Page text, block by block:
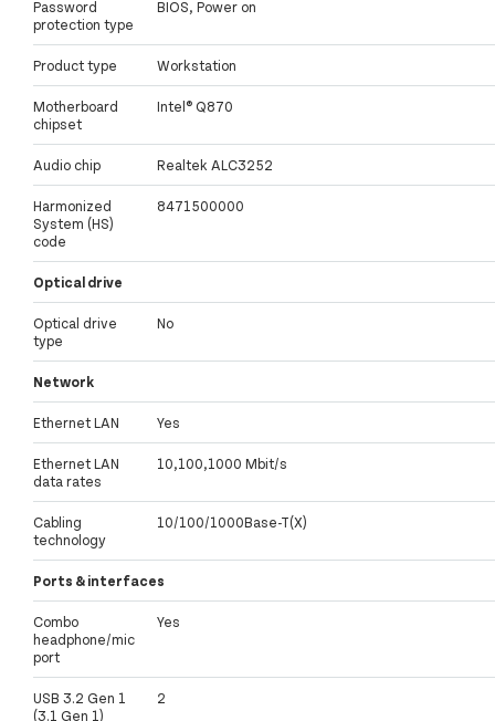
Password
protection type
BIOS, Power on
Product type Workstation
Motherboard
chipset
Intel® Q870
Audio chip Realtek ALC3252
Harmonized
System (HS)
code
8471500000
Optical drive
Optical drive
type
No
Network
Ethernet LAN Yes
Ethernet LAN
data rates
10,100,1000 Mbit/s
Cabling
technology
10/100/1000Base-T(X)
Ports & interfaces
Combo
headphone/mic
port
Yes
USB 3.2 Gen 1
(3.1 Gen 1)
2